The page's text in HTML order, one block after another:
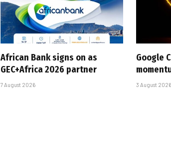
African Bank signs on as
GEC+Africa 2026 partner
7 August 2026
Google
3 August 2026